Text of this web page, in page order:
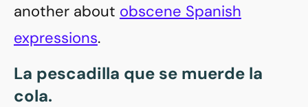
another about obscene Spanish
expressions.
La pescadilla que se muerde la
cola.